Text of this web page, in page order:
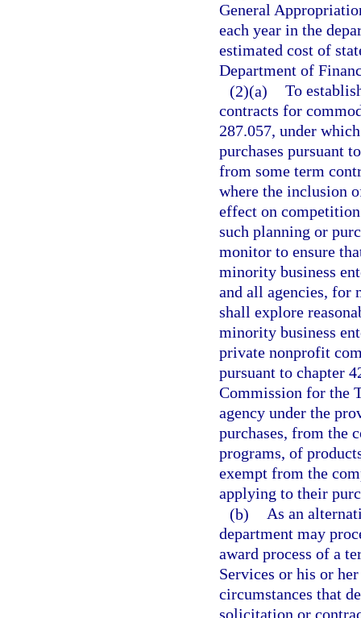
General
each year in the
estimated cost of
Department of
(2)(a) To
contracts for
287.057, under
purchases pursuant
from some term
where the inclusion
effect on
such planning or
monitor to ensure
minority business
and all agencies, for
shall explore
minority business
private nonprofit
pursuant to chapter
Commission for the
agency under the
purchases, from the
programs, of
exempt from the
applying to their
(b) As an
department may
award process of a
Services or his or
circumstances that